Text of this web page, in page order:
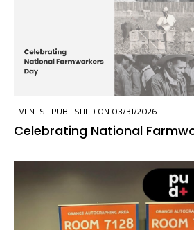
EVENTS | PUBLISHED ON 03/31/2026
Celebrating National